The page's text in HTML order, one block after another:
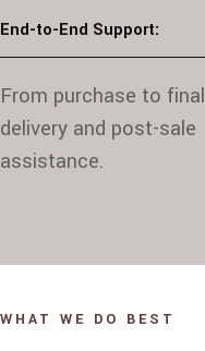
End-to-End Support:
From purchase to final
delivery and post-sale
assistance.
WHAT WE DO BEST